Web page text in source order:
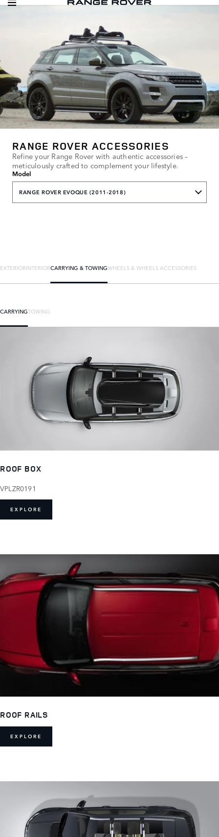
RANGE ROVER ACCESSORIES
Refine your Range Rover with authentic accessories –
meticulously crafted to complement your lifestyle.
Model
RANGE ROVER EVOQUE (2011-2018)
EXTERIORINTERIORCARRYING & TOWINGWHEELS & WHEELS ACCESSORIES
CARRYINGTOWING
ROOF BOX
VPLZR0191
EXPLORE
ROOF RAILS
EXPLORE